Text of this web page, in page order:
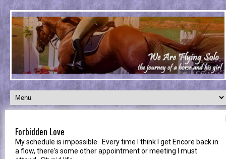
Forbidden Love
My schedule is impossible. Every time I think I get Encore back in
a flow, there's some other appointment or meeting I must